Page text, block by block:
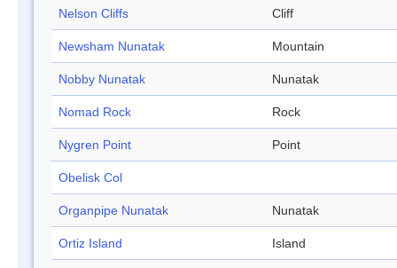
Nelson Cliffs Cliff
Newsham Nunatak Mountain
Nobby Nunatak Nunatak
Nomad Rock Rock
Nygren Point Point
Obelisk Col
Organpipe Nunatak Nunatak
Ortiz Island Island